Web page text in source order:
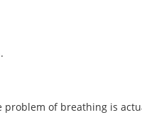
of breathing is